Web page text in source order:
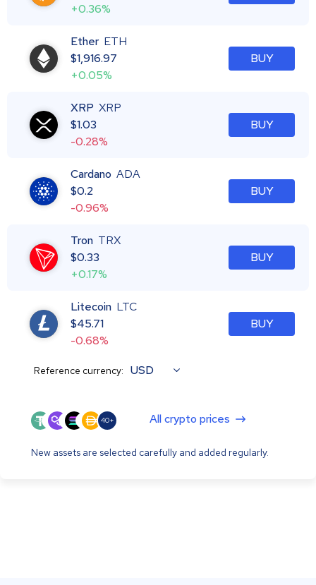
+0.36%
Ether ETH
$1,916.97
+0.05%
BUY
XRP XRP
$1.03
-0.28%
BUY
Cardano ADA
$0.2
-0.96%
BUY
Tron TRX
$0.33
+0.17%
BUY
Litecoin LTC
$45.71
-0.68%
BUY
Reference currency: USD
40+ All crypto prices
New assets are selected carefully and added regularly.